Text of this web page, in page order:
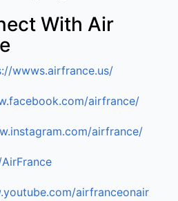
With Air
wwws.airfrance.us/
airfrance/
airfrance/
airfranceonair